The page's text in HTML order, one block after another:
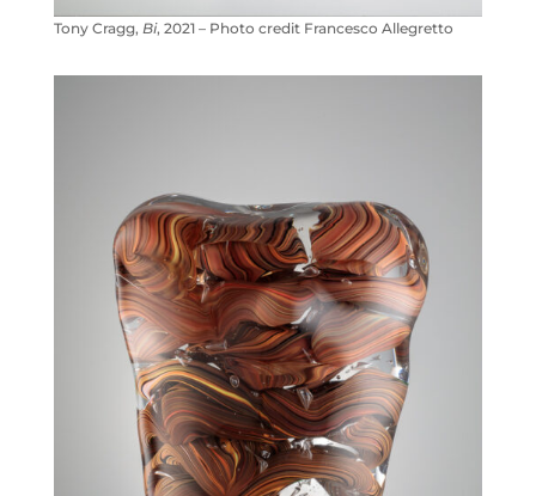
Tony Cragg, Bi, 2021 – Photo credit Francesco Allegretto